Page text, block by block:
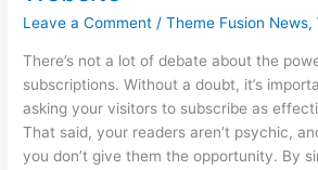
Leave a Comment /Theme Fusion News,
There’s not a lot of debate about the
subscriptions. Without a doubt, it’s
asking your visitors to subscribe as
That said, your readers aren’t psychic,
you don’t give them the opportunity. By
Ask
More
Subscribers
on
Your
WordPress